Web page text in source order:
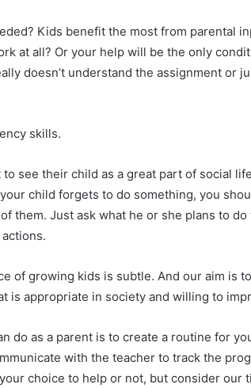
Kids benefit the most from parental
at all? Or your help will be the only
doesn’t understand the assignment or
skills.
see their child as a great part of social
child forgets to do something, you
them. Just ask what he or she plans to
of growing kids is subtle. And our aim is
is appropriate in society and willing to
do as a parent is to create a routine for
with the teacher to track the
choice to help or not, but consider our